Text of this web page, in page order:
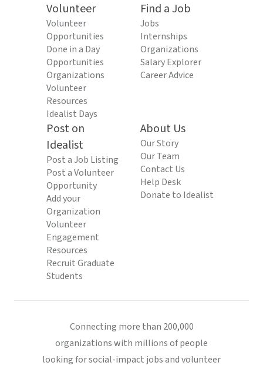
Volunteer
Volunteer
Opportunities
Done in a Day
Opportunities
Organizations
Volunteer
Resources
Idealist Days
Find a Job
Jobs
Internships
Organizations
Salary Explorer
Career Advice
Post on
Idealist
Post a Job Listing
Post a Volunteer
Opportunity
Add your
Organization
Volunteer
Engagement
Resources
Recruit Graduate
Students
About Us
Our Story
Our Team
Contact Us
Help Desk
Donate to Idealist
Connecting more than 200,000
organizations with millions of people
looking for social-impact jobs and volunteer